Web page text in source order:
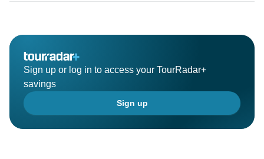
Sign up or log in to access your TourRadar+
savings
Sign up